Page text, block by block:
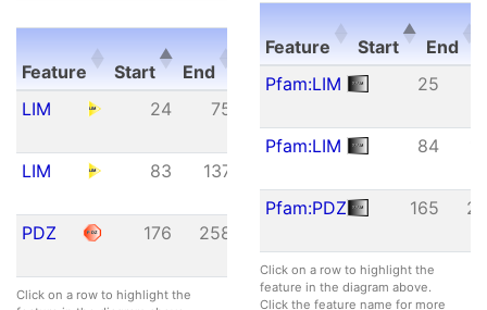
Feature Start End
E-
value
Feature
Start End
value
LIM 24 75
18
LIM
83 137
10
PDZ
176 258
09
Click on a row to highlight the
Feature Start End
Feature
Start
Pfam:LIM 25
Pfam:LIM 84
Pfam:PDZ 165
Click on a row to highlight the
feature in the diagram above.
Click the feature name for more